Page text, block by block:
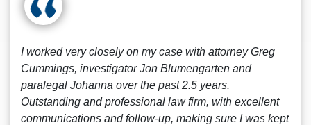
I worked very closely on my case with attorney Greg
Cummings, investigator Jon Blumengarten and
paralegal Johanna over the past 2.5 years.
Outstanding and professional law firm, with excellent
communications and follow-up, making sure I was kept